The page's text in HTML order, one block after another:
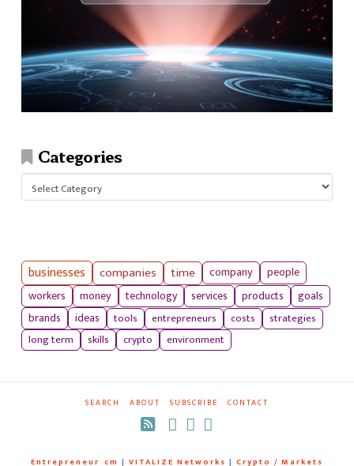
Categories
Categories
businesses companies time company
people
workers
money technology services products
goals
brands
ideas tools entrepreneurs costs
strategies
long term
skills crypto environment
SEARCH ABOUT SUBSCRIBE CONTACT
RSS
Entrepreneur_cm | VITALIZE Networks | Crypto / Markets